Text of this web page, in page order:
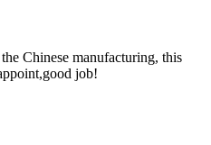
Chinese manufacturing, this
job!